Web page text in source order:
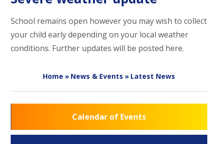
School remains open however you may wish to collect
your child early depending on your local weather
conditions. Further updates will be posted here.
Home » News & Events » Latest News
Calendar of Events